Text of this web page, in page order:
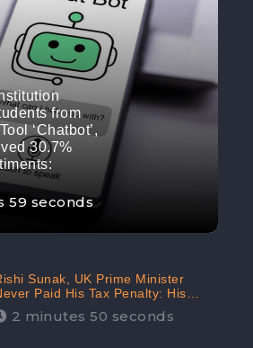
from
‘Chatbot’,
30.7%
59 seconds
Sunak, UK Prime Minister
Paid His Tax Penalty: His
Garnered 46.7% Negative
Online: CheckBrand
2 minutes 50 seconds